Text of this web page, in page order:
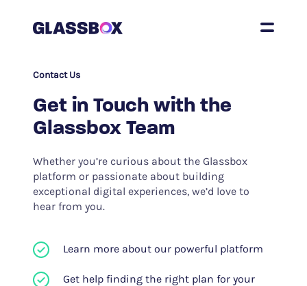
Contact Us
Get in Touch with the
Glassbox Team
Whether you’re curious about the Glassbox
platform or passionate about building
exceptional digital experiences, we’d love to
hear from you.
Learn more about our powerful platform
Get help finding the right plan for your